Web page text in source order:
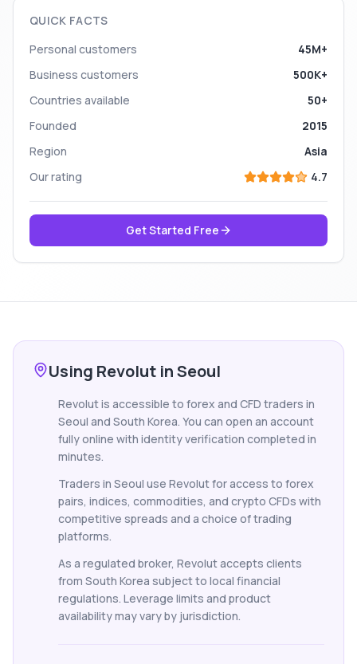
QUICK FACTS
Personal customers
45M+
Business customers
500K+
Countries available
50+
Founded
2015
Region
Asia
Our rating
4.7
Get Started Free
Using Revolut in Seoul
Revolut is accessible to forex and CFD traders in
Seoul and South Korea. You can open an account
fully online with identity verification completed in
minutes.
Traders in Seoul use Revolut for access to forex
pairs, indices, commodities, and crypto CFDs with
competitive spreads and a choice of trading
platforms.
As a regulated broker, Revolut accepts clients
from South Korea subject to local financial
regulations. Leverage limits and product
availability may vary by jurisdiction.